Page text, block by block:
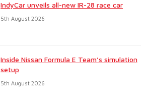
IndyCar unveils all-new IR-28 race car
5th August 2026
Inside Nissan Formula E Team’s simulation
setup
5th August 2026